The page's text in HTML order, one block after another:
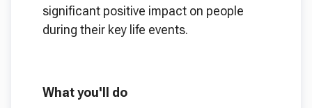
significant positive impact on people
during their key life events.
What you'll do